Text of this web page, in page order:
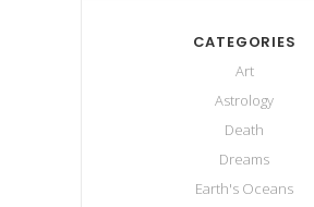
CATEGORIES
Art
Astrology
Death
Dreams
Earth's Oceans